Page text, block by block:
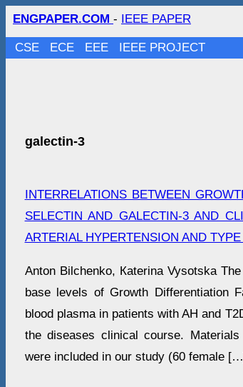
ENGPAPER.COM - IEEE PAPER
CSE ECE EEE IEEE PROJECT
galectin-3
INTERRELATIONS BETWEEN
SELECTIN AND GALECTIN-3 AND
ARTERIAL HYPERTENSION AND
Anton Bilchenko, Кaterina Vysotska
base levels of Growth Differentiation
blood plasma in patients with AH and
the diseases clinical course.
were included in our study (60 female